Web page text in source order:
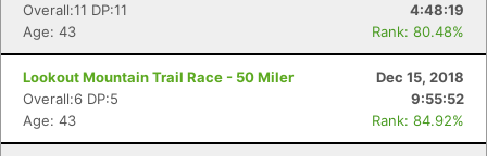
Overall:11 DP:11
4:48:19
Age: 43
Rank: 80.48%
Lookout Mountain Trail Race - 50 Miler
Dec 15, 2018
Overall:6 DP:5
9:55:52
Age: 43
Rank: 84.92%